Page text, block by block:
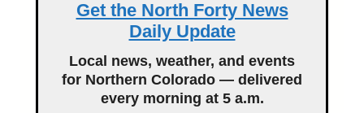
Get the North Forty News
Daily Update
Local news, weather, and events
for Northern Colorado — delivered
every morning at 5 a.m.